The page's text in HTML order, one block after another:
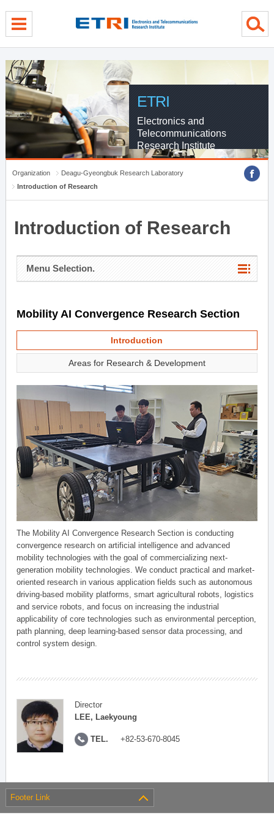
ETRI
Electronics and
Telecommunications
Research Institute
Organization
Deagu-Gyeongbuk Research Laboratory
Introduction of Research
Introduction of Research
Menu Selection.
Mobility AI Convergence Research Section
Introduction
Areas for Research & Development
The Mobility AI Convergence Research Section is conducting
convergence research on artificial intelligence and advanced
mobility technologies with the goal of commercializing next-
generation mobility technologies. We conduct practical and market-
oriented research in various application fields such as autonomous
driving-based mobility platforms, smart agricultural robots, logistics
and service robots, and focus on increasing the industrial
applicability of core technologies such as environmental perception,
path planning, deep learning-based sensor data processing, and
control system design.
Director
LEE, Laekyoung
TEL. +82-53-670-8045
Footer Link